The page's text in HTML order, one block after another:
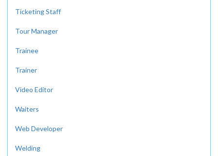
Ticketing Staff
Tour Manager
Trainee
Trainer
Video Editor
Waiters
Web Developer
Welding